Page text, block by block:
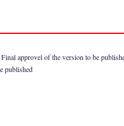
approvel of the version to be
published